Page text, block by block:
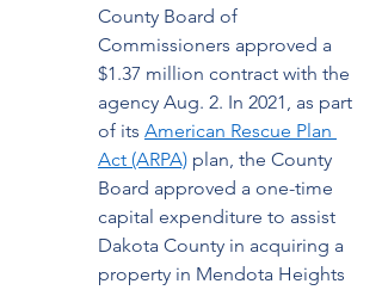
County Board of
Commissioners approved a
$1.37 million contract with the
agency Aug. 2. In 2021, as part
of its American Rescue Plan
Act (ARPA) plan, the County
Board approved a one-time
capital expenditure to assist
Dakota County in acquiring a
property in Mendota Heights